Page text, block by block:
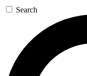
Search